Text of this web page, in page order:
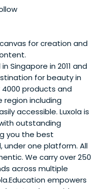
of Vertex and
of technology transfer
for Chartered
Soo Boon then
(headquartered in
its European
of her expertise, she
to IPOs, such
Technologies, and
also held various
Treasury and Credit
in the Development
also equipped her with
aspect of the venture
the International
for creation and
Singapore in 2011 and
for beauty in
4000 products and
region including
accessible. Luxola is
outstanding
you the best
under one platform. All
We carry over 250
across multiple
empowers